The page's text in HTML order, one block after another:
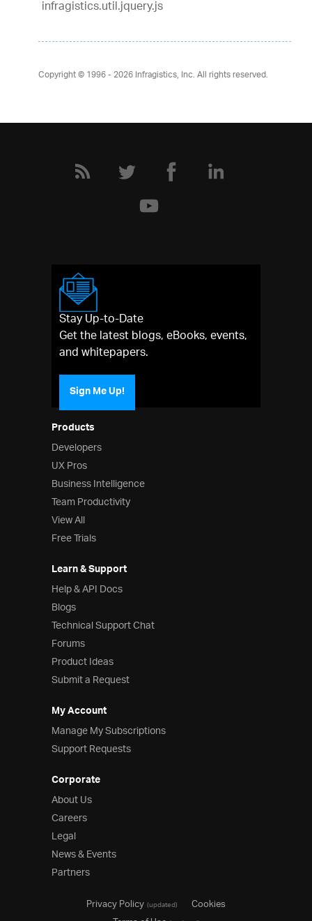
infragistics.util.jquery.js
Copyright © 1996 - 2026Infragistics, Inc. All rights reserved.
Products
Developers
UX Pros
Business Intelligence
Team Productivity
View All
Free Trials
Learn & Support
Help & API Docs
Blogs
Technical Support Chat
Forums
Product Ideas
Submit a Request
My Account
Manage My Subscriptions
Support Requests
Corporate
About Us
Careers
Legal
News & Events
Partners
Stay Up-to-Date
Get the latest blogs, eBooks, events,
and whitepapers.
Sign Me Up!
Privacy Policy(updated)
Cookies